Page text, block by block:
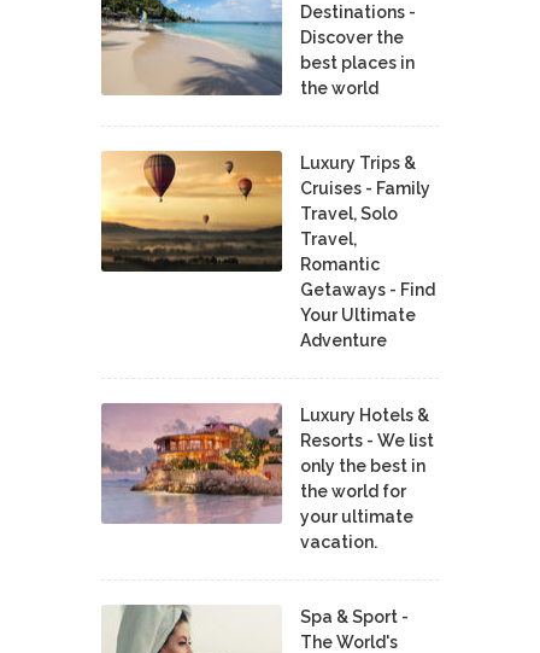
Destinations -
Discover the
best places in
the world
Luxury Trips &
Cruises - Family
Travel, Solo
Travel,
Romantic
Getaways - Find
Your Ultimate
Adventure
Luxury Hotels &
Resorts - We list
only the best in
the world for
your ultimate
vacation.
Spa & Sport -
The World's